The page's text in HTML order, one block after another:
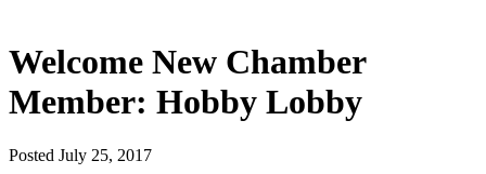
Welcome New Chamber
Member: Hobby Lobby
Posted July 25, 2017